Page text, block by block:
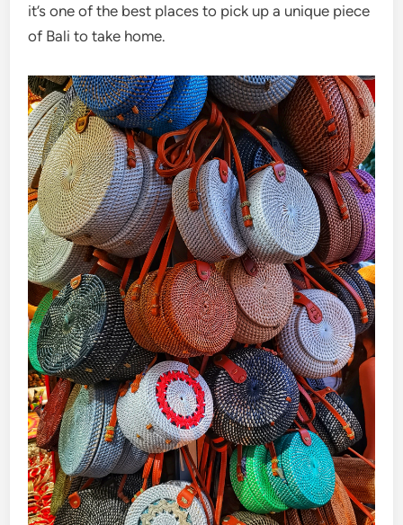
it’s one of the best places to pick up a unique piece
of Bali to take home.